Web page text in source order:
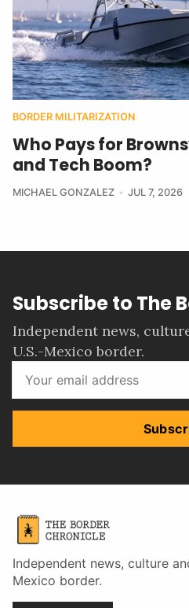
BORDER MILITARIZATION
Who Pays for
and Tech Boom?
MICHAEL GONZALEZ JUL 7, 2026
Subscribe to The
Independent news,
U.S.-Mexico border.
Independent news, culture
Mexico border.